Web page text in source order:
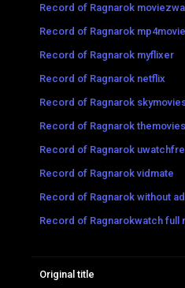
Record of Ragnarok
Record of Ragnarok
Record of Ragnarok myflixer
Record of Ragnarok netflix
Record of Ragnarok
Record of Ragnarok
Record of Ragnarok
Record of Ragnarok vidmate
Record of Ragnarok without
Record of Ragnarokwatch full
Original title